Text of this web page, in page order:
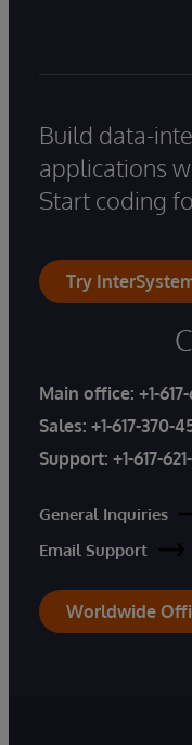
Build data-
applications
Start coding
Try
Main office: +1-
Sales: +1-617-370-
Support: +1-617-
General Inquiries
Email Support
Worldwide